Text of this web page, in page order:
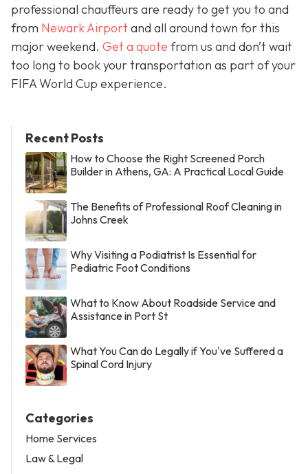
professional chauffeurs are ready to get you to and
from Newark Airportand all around town for this
major weekend. Get a quote from us and don’t wait
too long to book your transportation as part of your
FIFA World Cup experience.
Recent Posts
How to Choose the Right Screened Porch
Builder in Athens, GA: A Practical Local Guide
The Benefits of Professional Roof Cleaning in
Johns Creek
Why Visiting a Podiatrist Is Essential for
Pediatric Foot Conditions
What to Know About Roadside Service and
Assistance in Port St
What You Can do Legally if You've Suffered a
Spinal Cord Injury
Categories
Home Services
Law & Legal